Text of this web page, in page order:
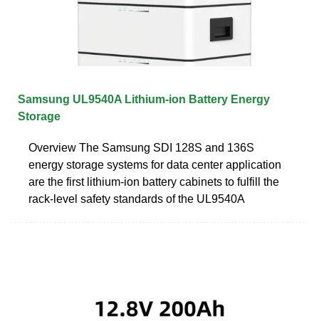
Samsung UL9540A Lithium-ion Battery Energy
Storage
Overview The Samsung SDI 128S and 136S
energy storage systems for data center application
are the first lithium-ion battery cabinets to fulfill the
rack-level safety standards of the UL9540A